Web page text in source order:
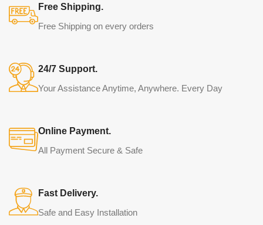
both home and office furniture are available.
Furniture production is a modern form of
Furniture manufacturers, as well as manufacturers of other home
goods, are full of amazing offers: we often come across both
connoisseurs of beauty. We have selected for you the best models
from modern craftsmen who managed to ingeniously combine
many years of continuous joint work did not give reason to doubt
their reliability and honesty. All of them guarantee the high quality of
their products, excellent operational characteristics, attractive
Free Shipping.
Free Shipping on every orders
24/7 Support.
Your Assistance Anytime, Anywhere. Every Day
Online Payment.
All Payment Secure & Safe
Fast Delivery.
Safe and Easy Installation